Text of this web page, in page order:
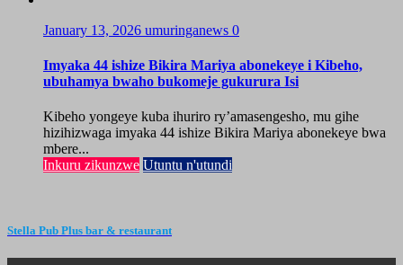
January 13, 2026 umuringanews 0
Imyaka 44 ishize Bikira Mariya abonekeye i Kibeho,
ubuhamya bwaho bukomeje gukurura Isi
Kibeho yongeye kuba ihuriro ry’amasengesho, mu gihe
hizihizwaga imyaka 44 ishize Bikira Mariya abonekeye bwa
mbere...
Inkuru zikunzwe Utuntu n'utundi
Stella Pub Plus bar & restaurant